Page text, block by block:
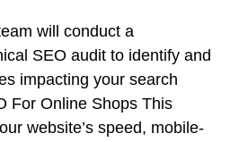
will conduct a
SEO audit to identify and
impacting your search
For Online Shops This
website’s speed, mobile-